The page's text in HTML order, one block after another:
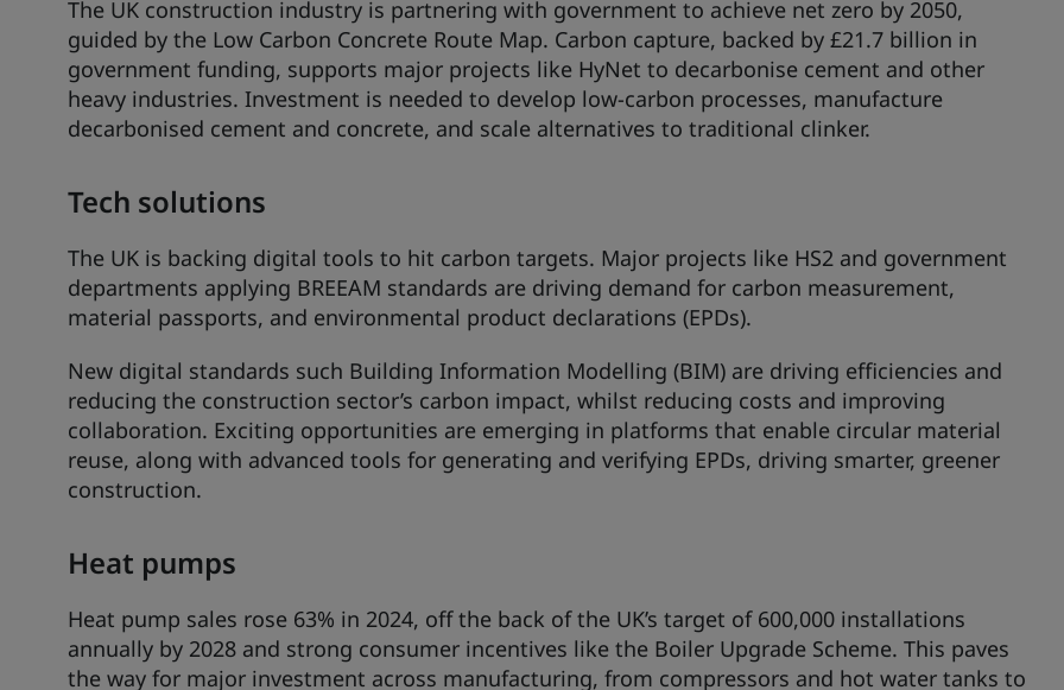
The UK construction industry is partnering with government to achieve net zero by 2050,
guided by the Low Carbon Concrete Route Map. Carbon capture, backed by £21.7 billion in
government funding, supports major projects like HyNet to decarbonise cement and other
heavy industries. Investment is needed to develop low-carbon processes, manufacture
decarbonised cement and concrete, and scale alternatives to traditional clinker.
Tech solutions
The UK is backing digital tools to hit carbon targets. Major projects like HS2 and government
departments applying BREEAM standards are driving demand for carbon measurement,
material passports, and environmental product declarations (EPDs).
New digital standards such Building Information Modelling (BIM) are driving efficiencies and
reducing the construction sector’s carbon impact, whilst reducing costs and improving
collaboration. Exciting opportunities are emerging in platforms that enable circular material
reuse, along with advanced tools for generating and verifying EPDs, driving smarter, greener
construction.
Heat pumps
Heat pump sales rose 63% in 2024, off the back of the UK’s target of 600,000 installations
annually by 2028 and strong consumer incentives like the Boiler Upgrade Scheme. This paves
the way for major investment across manufacturing, from compressors and hot water tanks to